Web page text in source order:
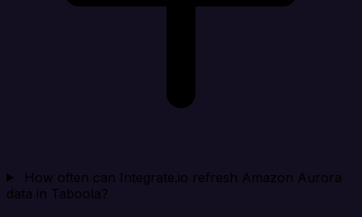
How often can Integrate.io refresh Amazon Aurora
data in Taboola?